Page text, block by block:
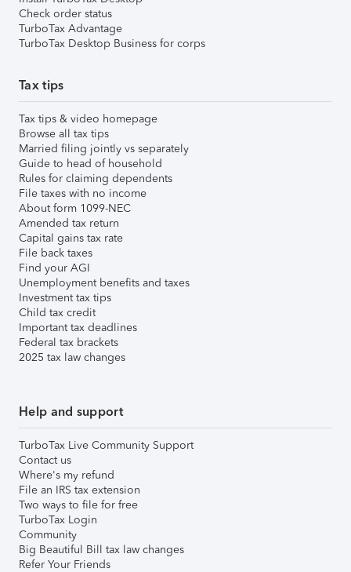
Check order status
TurboTax Advantage
TurboTax Desktop Business for corps
Tax tips
Tax tips & video homepage
Browse all tax tips
Married filing jointly vs separately
Guide to head of household
Rules for claiming dependents
File taxes with no income
About form 1099-NEC
Amended tax return
Capital gains tax rate
File back taxes
Find your AGI
Unemployment benefits and taxes
Investment tax tips
Child tax credit
Important tax deadlines
Federal tax brackets
2025 tax law changes
Help and support
TurboTax Live Community Support
Contact us
Where's my refund
File an IRS tax extension
Two ways to file for free
TurboTax Login
Community
Big Beautiful Bill tax law changes
Refer Your Friends